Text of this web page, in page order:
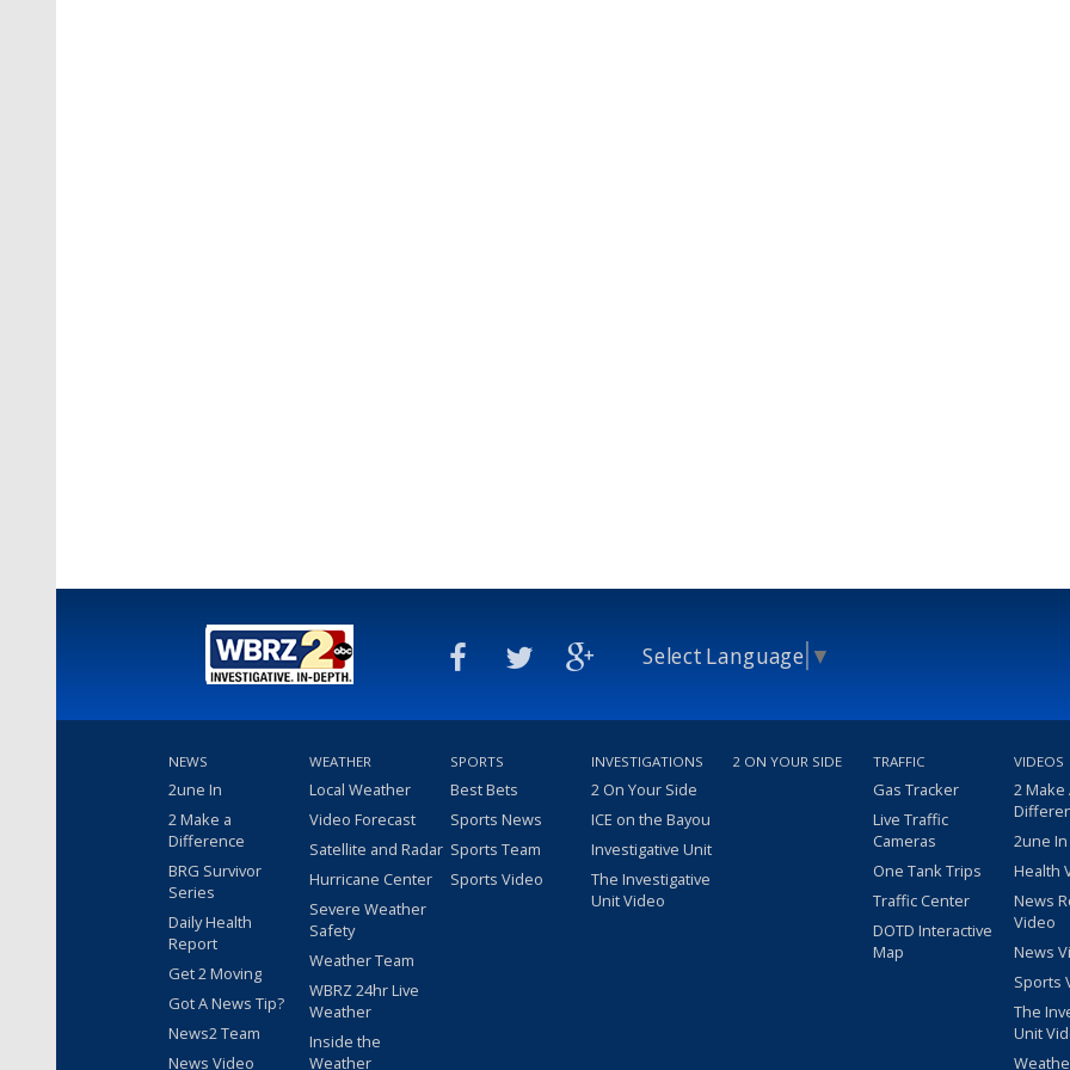
Select Language ▼
NEWS
2une In
2 Make a
Difference
BRG Survivor
Series
Daily Health
Report
Get 2 Moving
Got A News Tip?
News2 Team
News Video
WEATHER
Local Weather
Video Forecast
Satellite and Radar
Hurricane Center
Severe Weather
Safety
Weather Team
WBRZ 24hr Live
Weather
Inside the
Weather
SPORTS
Best Bets
Sports News
Sports Team
Sports Video
INVESTIGATIONS
2 On Your Side
ICE on the Bayou
Investigative Unit
The Investigative
Unit Video
2 ON YOUR SIDE TRAFFIC
Gas Tracker
Live Traffic
Cameras
One Tank Trips
Traffic Center
DOTD Interactive
Map
VIDEOS
2 Make
2une
Health
News
Video
News
Sports
The
Unit